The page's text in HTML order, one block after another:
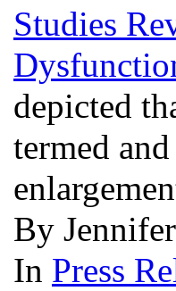
Studies
depicted
termed
By
In Press